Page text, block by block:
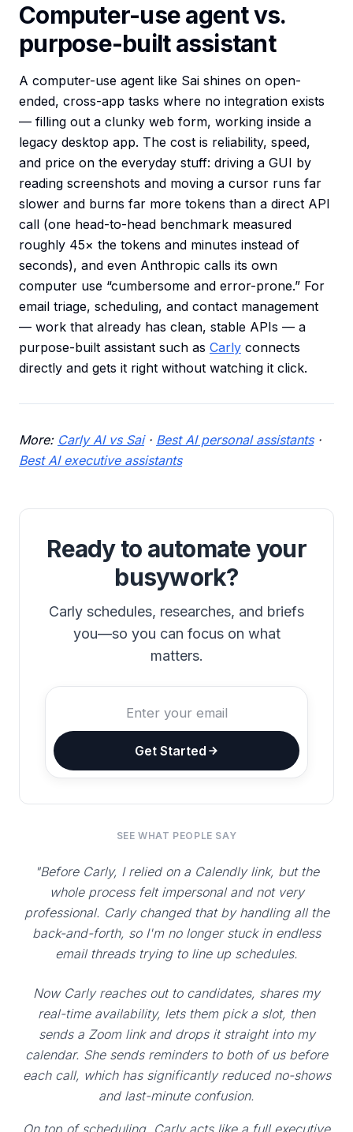
Computer-use agent vs.
purpose-built assistant
A computer-use agent like Sai shines on open-
ended, cross-app tasks where no integration exists
— filling out a clunky web form, working inside a
legacy desktop app. The cost is reliability, speed,
and price on the everyday stuff: driving a GUI by
reading screenshots and moving a cursor runs far
slower and burns far more tokens than a direct API
call (one head-to-head benchmark measured
roughly 45× the tokens and minutes instead of
seconds), and even Anthropic calls its own
computer use “cumbersome and error-prone.” For
email triage, scheduling, and contact management
— work that already has clean, stable APIs — a
purpose-built assistant such as Carly connects
directly and gets it right without watching it click.
More: Carly AI vs Sai· Best AI personal assistants·
Best AI executive assistants
Ready to automate your
busywork?
Carly schedules, researches, and briefs
you—so you can focus on what
matters.
Get Started
SEE WHAT PEOPLE SAY
"Before Carly, I relied on a Calendly link, but the
whole process felt impersonal and not very
professional. Carly changed that by handling all the
back-and-forth, so I'm no longer stuck in endless
email threads trying to line up schedules.
Now Carly reaches out to candidates, shares my
real-time availability, lets them pick a slot, then
sends a Zoom link and drops it straight into my
calendar. She sends reminders to both of us before
each call, which has significantly reduced no-shows
and last-minute confusion.